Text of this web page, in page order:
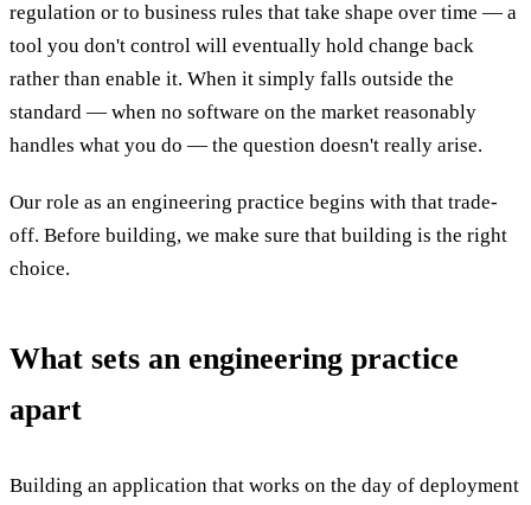
regulation or to business rules that take shape over time — a
tool you don't control will eventually hold change back
rather than enable it. When it simply falls outside the
standard — when no software on the market reasonably
handles what you do — the question doesn't really arise.
Our role as an engineering practice begins with that trade-
off. Before building, we make sure that building is the right
choice.
What sets an engineering practice
apart
Building an application that works on the day of deployment